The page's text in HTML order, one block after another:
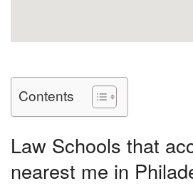
Contents
Law Schools that
nearest me in